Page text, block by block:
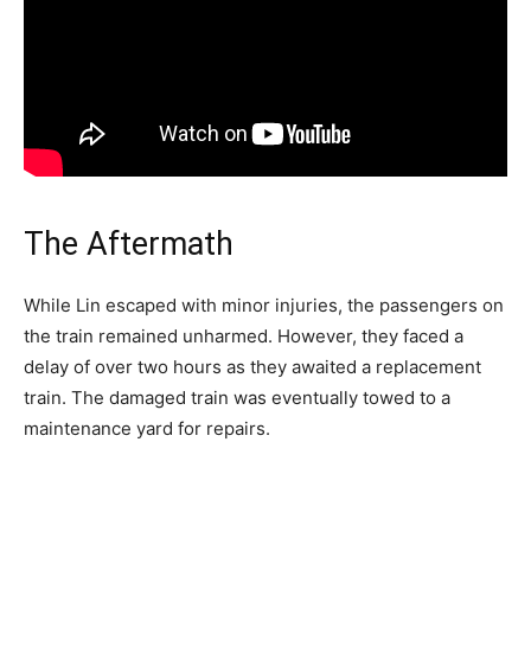
The Aftermath
While Lin escaped with minor injuries, the passengers on
the train remained unharmed. However, they faced a
delay of over two hours as they awaited a replacement
train. The damaged train was eventually towed to a
maintenance yard for repairs.